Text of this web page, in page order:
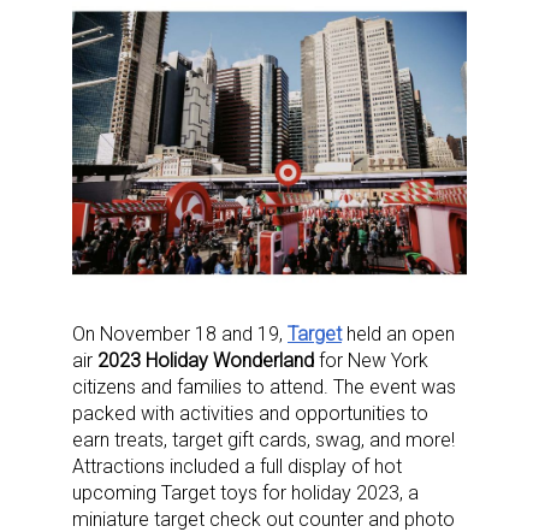
On November 18 and 19, Targetheld an open
air 2023 Holiday Wonderland for New York
citizens and families to attend. The event was
packed with activities and opportunities to
earn treats, target gift cards, swag, and more!
Attractions included a full display of hot
upcoming Target toys for holiday 2023, a
miniature target check out counter and photo